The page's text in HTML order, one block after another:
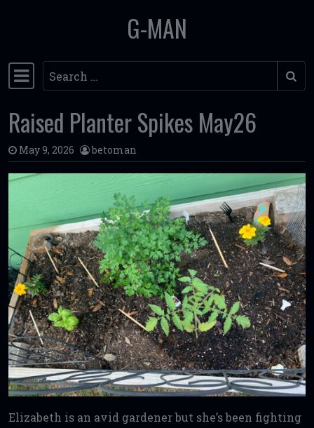
G-MAN
Main Navigation
Search
Raised Planter Spikes May26
May 9, 2026 betoman
Elizabeth is an avid gardener but she’s been fighting